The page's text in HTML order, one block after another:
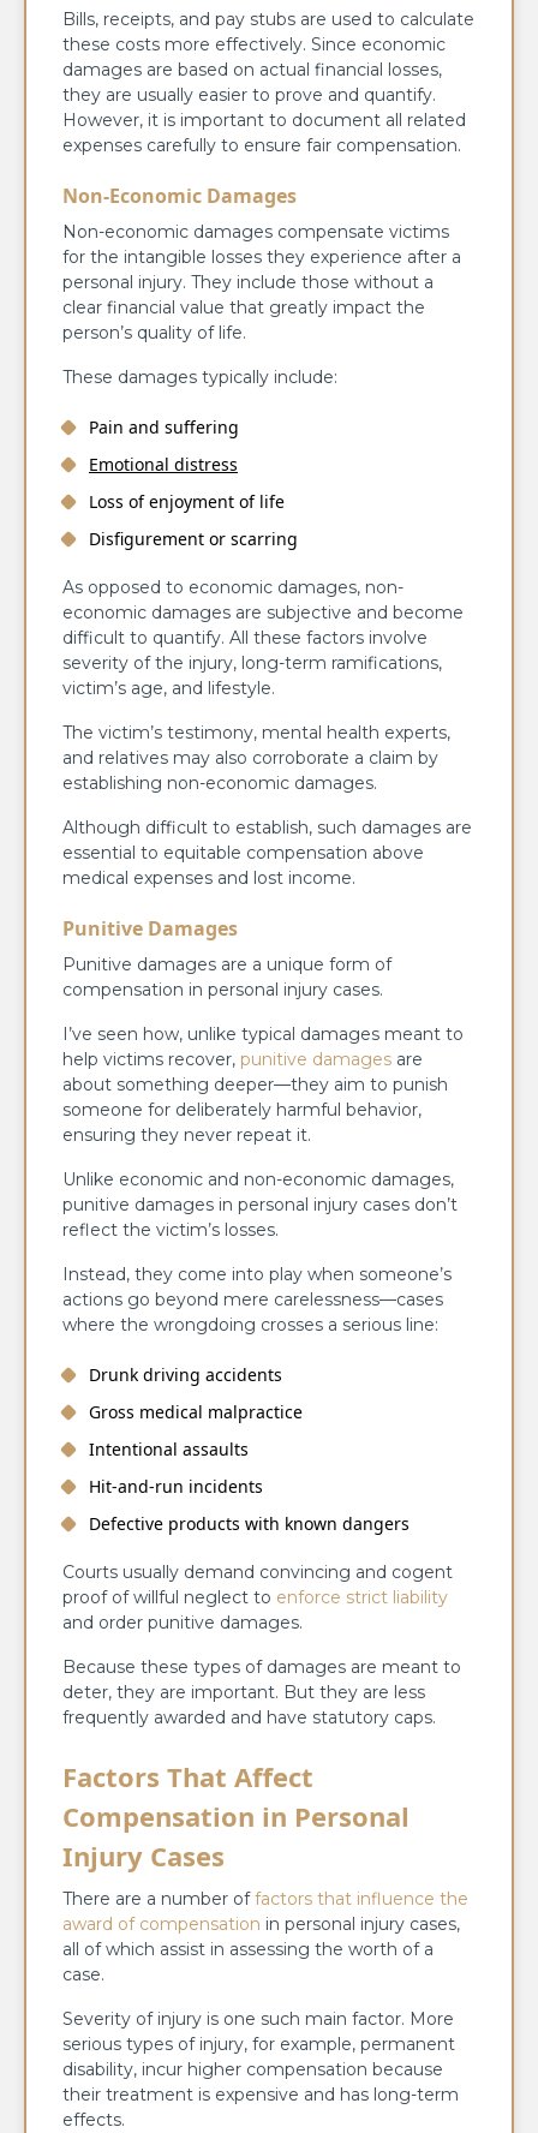
Bills, receipts, and pay stubs are used to calculate
these costs more effectively. Since economic
damages are based on actual financial losses,
they are usually easier to prove and quantify.
However, it is important to document all related
expenses carefully to ensure fair compensation.
Non-Economic Damages
Non-economic damages compensate victims
for the intangible losses they experience after a
personal injury. They include those without a
clear financial value that greatly impact the
person’s quality of life.
These damages typically include:
Pain and suffering
Emotional distress
Loss of enjoyment of life
Disfigurement or scarring
As opposed to economic damages, non-
economic damages are subjective and become
difficult to quantify. All these factors involve
severity of the injury, long-term ramifications,
victim’s age, and lifestyle.
The victim’s testimony, mental health experts,
and relatives may also corroborate a claim by
establishing non-economic damages.
Although difficult to establish, such damages are
essential to equitable compensation above
medical expenses and lost income.
Punitive Damages
Punitive damages are a unique form of
compensation in personal injury cases.
I’ve seen how, unlike typical damages meant to
help victims recover, punitive damages are
about something deeper—they aim to punish
someone for deliberately harmful behavior,
ensuring they never repeat it.
Unlike economic and non-economic damages,
punitive damages in personal injury cases don’t
reflect the victim’s losses.
Instead, they come into play when someone’s
actions go beyond mere carelessness—cases
where the wrongdoing crosses a serious line:
Drunk driving accidents
Gross medical malpractice
Intentional assaults
Hit-and-run incidents
Defective products with known dangers
Courts usually demand convincing and cogent
proof of willful neglect to enforce strict liability
and order punitive damages.
Because these types of damages are meant to
deter, they are important. But they are less
frequently awarded and have statutory caps.
Factors That Affect
Compensation in Personal
Injury Cases
There are a number offactors that influence the
award of compensation in personal injury cases,
all of which assist in assessing the worth of a
case.
Severity of injury is one such main factor. More
serious types of injury, for example, permanent
disability, incur higher compensation because
their treatment is expensive and has long-term
effects.